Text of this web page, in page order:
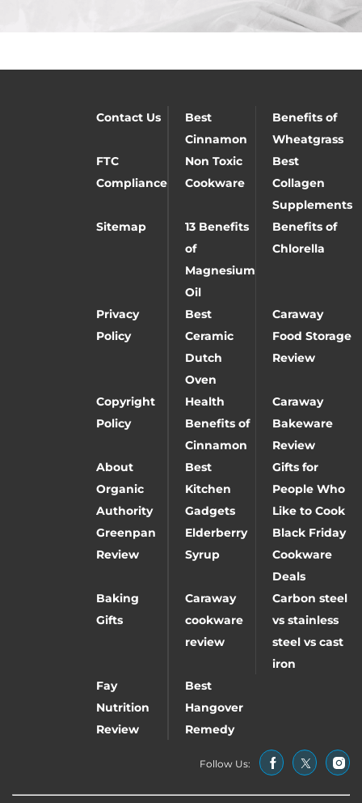
Contact Us
Best
Cinnamon
Benefits of
Wheatgrass
FTC
Compliance
Non Toxic
Cookware
Best
Collagen
Supplements
Sitemap
13 Benefits
of
Magnesium
Oil
Benefits of
Chlorella
Privacy
Policy
Best
Ceramic
Dutch
Oven
Caraway
Food Storage
Review
Copyright
Policy
Health
Benefits of
Cinnamon
Caraway
Bakeware
Review
About
Organic
Authority
Best
Kitchen
Gadgets
Gifts for
People Who
Like to Cook
Greenpan
Review
Elderberry
Syrup
Black Friday
Cookware
Deals
Baking
Gifts
Caraway
cookware
review
Carbon steel
vs stainless
steel vs cast
iron
Fay
Nutrition
Review
Best
Hangover
Remedy
Follow Us: